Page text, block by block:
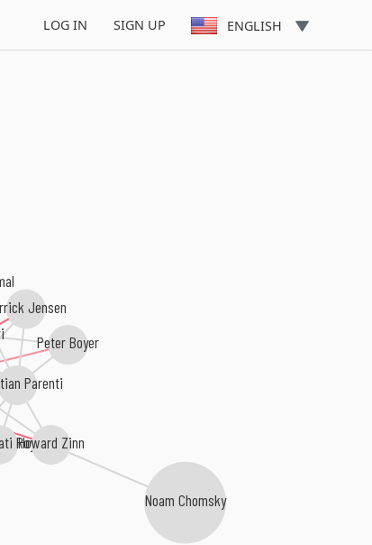
LOG IN SIGN UP ENGLISH
Parenti
Roy
Jensen
Howard Zinn
Peter Boyer
Noam Chomsky